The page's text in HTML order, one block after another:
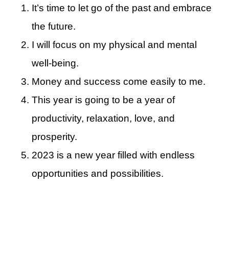
It’s time to let go of the past and embrace
the future.
I will focus on my physical and mental
well-being.
Money and success come easily to me.
This year is going to be a year of
productivity, relaxation, love, and
prosperity.
2023 is a new year filled with endless
opportunities and possibilities.